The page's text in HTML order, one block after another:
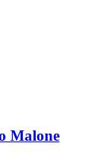
Malone